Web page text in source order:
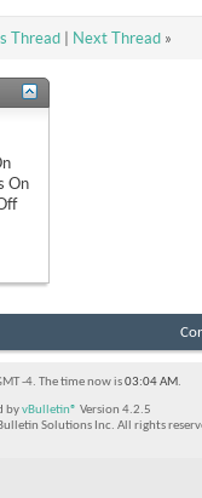
Thread| Next Thread »
On
-4. The time now is03:04 AM.
byvBulletin® Version 4.2.5
Solutions Inc. All rights